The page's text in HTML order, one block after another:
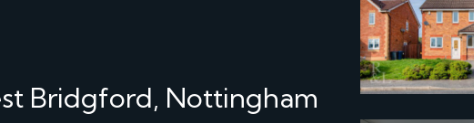
Bridgford, Nottingham